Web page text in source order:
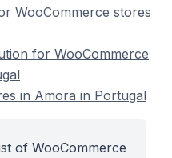
WooCommerce stores
for WooCommerce
in Amora in Portugal
of WooCommerce